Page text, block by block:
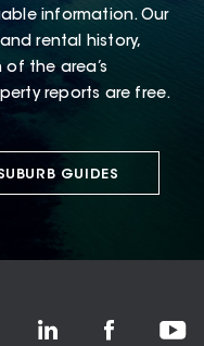
information. Our
rental history,
the area’s
reports are free.
GUIDES